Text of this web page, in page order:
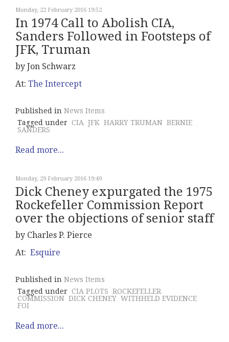
Monday, 22 February 2016 19:52
In 1974 Call to Abolish CIA,
Sanders Followed in Footsteps of
JFK, Truman
by Jon Schwarz
At: The Intercept
Published in News Items
Tagged under CIA JFK HARRY TRUMAN BERNIE
SANDERS
Read more...
Monday, 29 February 2016 19:49
Dick Cheney expurgated the 1975
Rockefeller Commission Report
over the objections of senior staff
by Charles P. Pierce
At: Esquire
Published in News Items
Tagged under CIA PLOTS ROCKEFELLER
COMMISSION DICK CHENEY WITHHELD EVIDENCE
FOI
Read more...